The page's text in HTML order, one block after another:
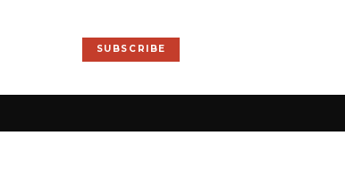
SUBSCRIBE